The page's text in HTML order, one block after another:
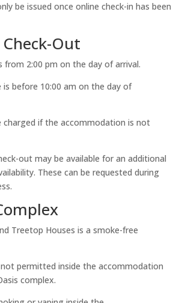
be issued once online check-in has been
Out
from 2:00 pm on the day of arrival.
before 10:00 am on the day of
charged if the accommodation is not
out may be available for an additional
These can be requested during
Treetop Houses is a smoke-free
permitted inside the accommodation
complex.